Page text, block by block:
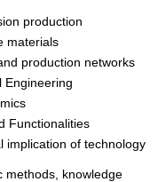
production
materials
production networks
Engineering
Functionalities
implication of technology
methods, knowledge